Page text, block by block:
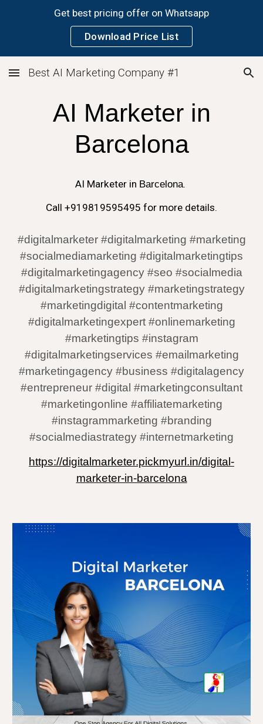
Skip to navigation
Get best pricing offer on Whatsapp
Download Price List
Best AI Marketing Company #1
AI Marketer in
Barcelona
AI Marketer in Barcelona.
Call +919819595495 for more details.
#digitalmarketer #digitalmarketing #marketing
#socialmediamarketing #digitalmarketingtips
#digitalmarketingagency #seo #socialmedia
#digitalmarketingstrategy #marketingstrategy
#marketingdigital #contentmarketing
#digitalmarketingexpert #onlinemarketing
#marketingtips #instagram
#digitalmarketingservices #emailmarketing
#marketingagency #business #digitalagency
#entrepreneur #digital #marketingconsultant
#marketingonline #affiliatemarketing
#instagrammarketing #branding
#socialmediastrategy #internetmarketing
https://digitalmarketer.pickmyurl.in/digital-
marketer-in-barcelona